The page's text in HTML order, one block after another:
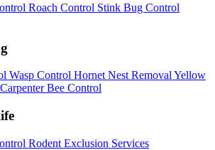
Roach Control Stink Bug Control
Wasp Control Hornet Nest Removal Yellow
Carpenter Bee Control
Rodent Exclusion Services